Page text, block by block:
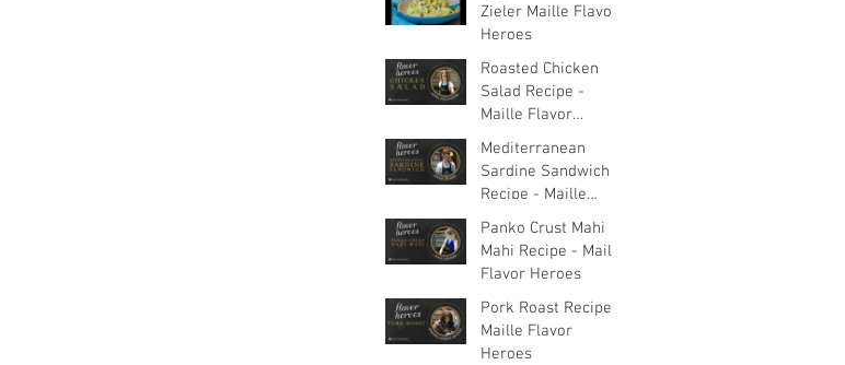
Zieler Maille Flavor
Heroes
Roasted Chicken
Salad Recipe -
Maille Flavor
Heroes
Mediterranean
Sardine Sandwich
Recipe - Maille
Flavor Heroes
Panko Crust Mahi
Mahi Recipe - Maille
Flavor Heroes
Pork Roast Recipe -
Maille Flavor
Heroes